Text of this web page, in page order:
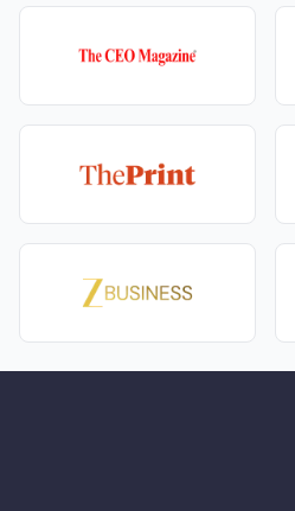
Manali Jibhi couple package
In and around Jibhi, your
A short walk to Jibhi
together in the mist and
photos.
bridges, and small kitchen
or just long conversations